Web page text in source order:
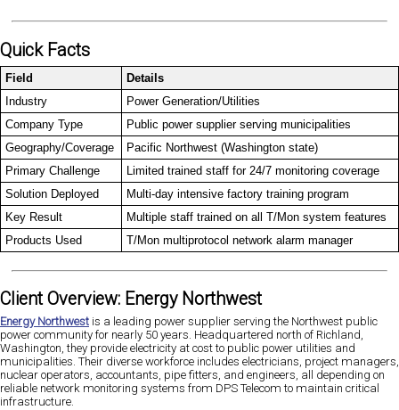
Quick Facts
Field
Details
Industry
Power Generation/Utilities
Company Type
Public power supplier serving municipalities
Geography/Coverage
Pacific Northwest (Washington state)
Primary Challenge
Limited trained staff for 24/7 monitoring coverage
Solution Deployed
Multi-day intensive factory training program
Key Result
Multiple staff trained on all T/Mon system features
Products Used
T/Mon multiprotocol network alarm manager
Client Overview: Energy Northwest
Energy Northwest is a leading power supplier serving the Northwest public
power community for nearly 50 years. Headquartered north of Richland,
Washington, they provide electricity at cost to public power utilities and
municipalities. Their diverse workforce includes electricians, project managers,
nuclear operators, accountants, pipe fitters, and engineers, all depending on
reliable network monitoring systems from DPS Telecom to maintain critical
infrastructure.